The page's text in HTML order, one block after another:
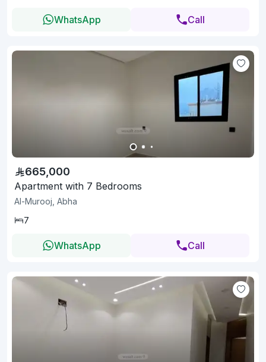
WhatsApp Call
665,000
Apartment with 7 Bedrooms
Al-Murooj, Abha
7
WhatsApp Call